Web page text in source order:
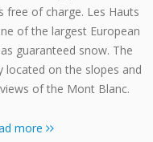
free of charge. Les Hauts
of the largest European
guaranteed snow. The
located on the slopes and
of the Mont Blanc.
more